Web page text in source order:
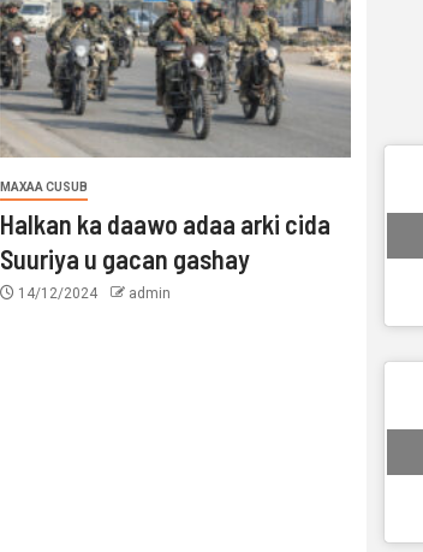
MAXAA CUSUB
Halkan ka daawo adaa arki cida
Suuriya u gacan gashay
14/12/2024 admin